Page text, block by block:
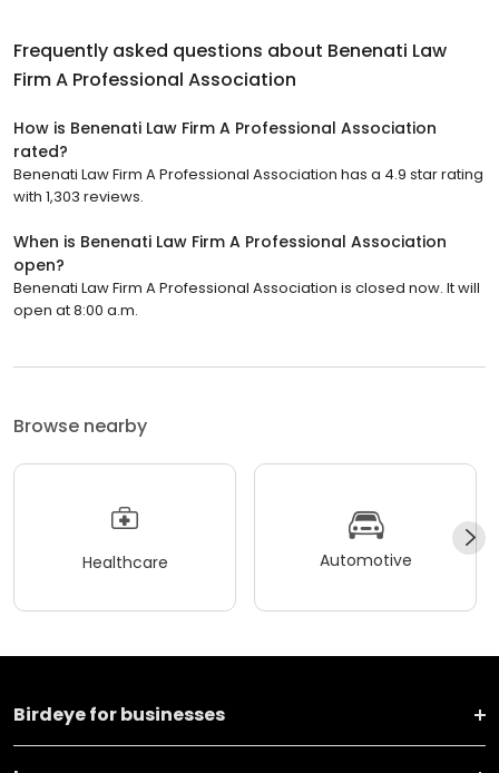
Frequently asked questions about Benenati Law
Firm A Professional Association
How is Benenati Law Firm A Professional Association
rated?
Benenati Law Firm A Professional Association has a 4.9 star rating
with 1,303 reviews.
When is Benenati Law Firm A Professional Association
open?
Benenati Law Firm A Professional Association is closed now. It will
open at 8:00 a.m.
Browse nearby
Healthcare Automotive
Birdeye for businesses